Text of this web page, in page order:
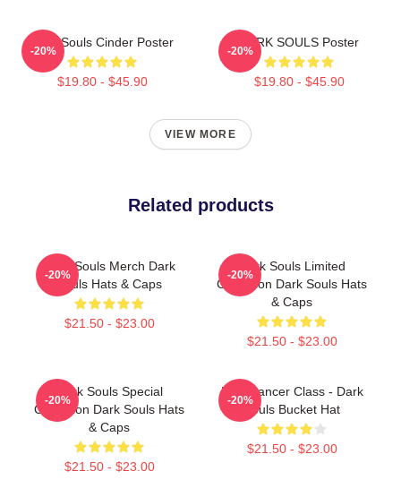
Dark Souls Cinder Poster
$19.80 - $45.90
-20%
DARK SOULS Poster
$19.80 - $45.90
-20%
VIEW MORE
Related products
Dark Souls Merch Dark
Souls Hats & Caps
$21.50 - $23.00
-20%
Dark Souls Limited
Collection Dark Souls Hats
& Caps
$21.50 - $23.00
-20%
Dark Souls Special
Collection Dark Souls Hats
& Caps
$21.50 - $23.00
-20%
Pyromancer Class - Dark
Souls Bucket Hat
$21.50 - $23.00
-20%